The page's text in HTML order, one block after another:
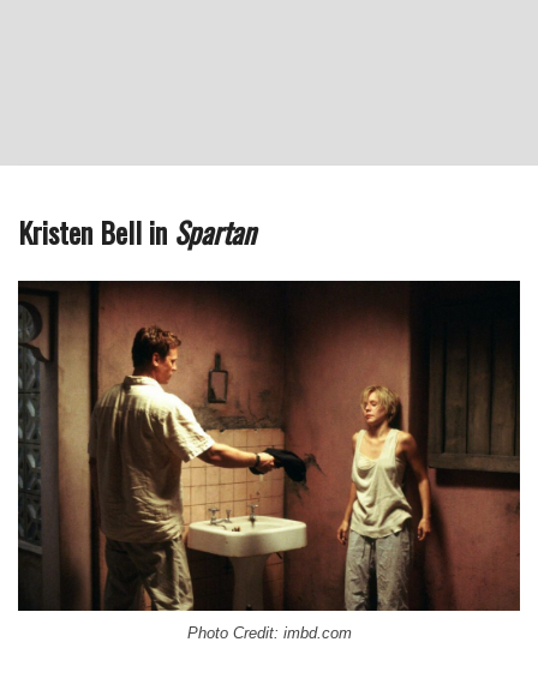
Kristen Bell in Spartan
Photo Credit: imbd.com